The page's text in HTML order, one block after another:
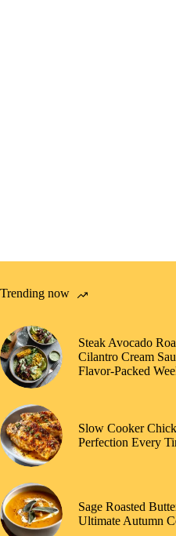
Trending now
Steak Avocado
Cilantro Cream
Flavor-Packed
Slow Cooker
Perfection Every
Sage Roasted
Ultimate Autumn